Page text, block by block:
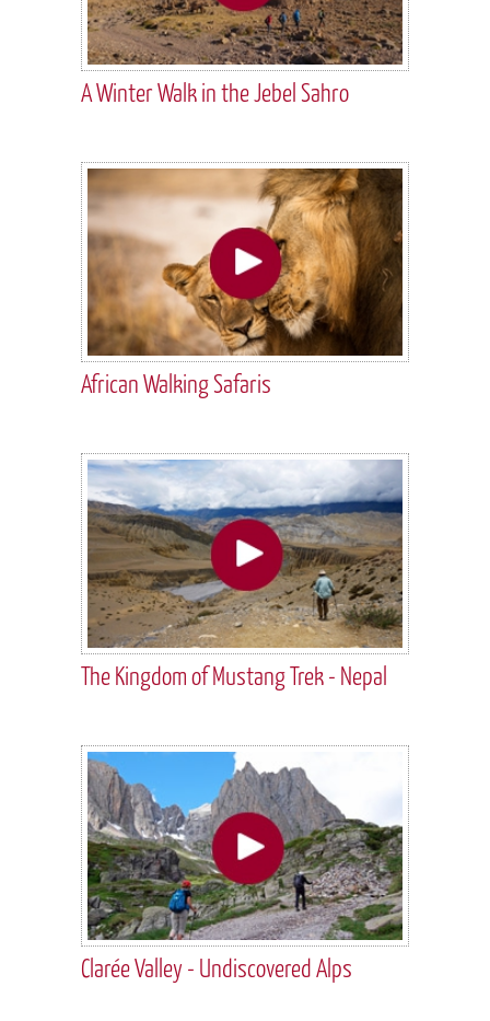
A Winter Walk in the Jebel Sahro
African Walking Safaris
The Kingdom of Mustang Trek - Nepal
Clarée Valley - Undiscovered Alps